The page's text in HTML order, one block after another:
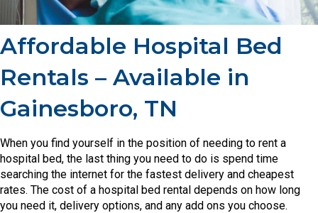
Affordable Hospital Bed
Rentals – Available in
Gainesboro, TN
When you find yourself in the position of needing to rent a
hospital bed, the last thing you need to do is spend time
searching the internet for the fastest delivery and cheapest
rates. The cost of a hospital bed rental depends on how long
you need it, delivery options, and any add ons you choose.